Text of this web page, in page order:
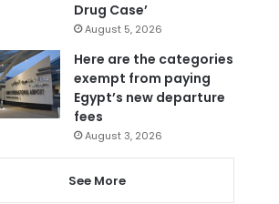
Drug Case’
August 5, 2026
Here are the categories
exempt from paying
Egypt’s new departure
fees
August 3, 2026
See More